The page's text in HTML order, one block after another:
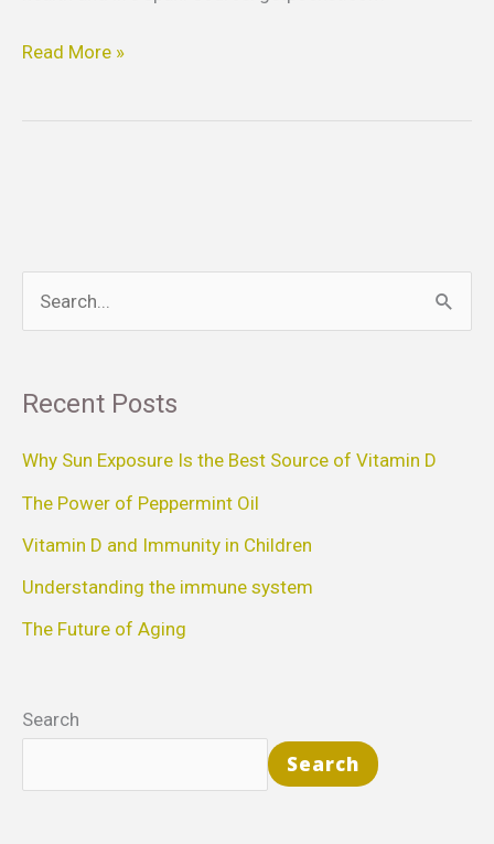
Read More »
c
h
f
Recent Posts
Why Sun Exposure Is the Best Source of Vitamin D
The Power of Peppermint Oil
Vitamin D and Immunity in Children
Understanding the immune system
The Future of Aging
Search
Search